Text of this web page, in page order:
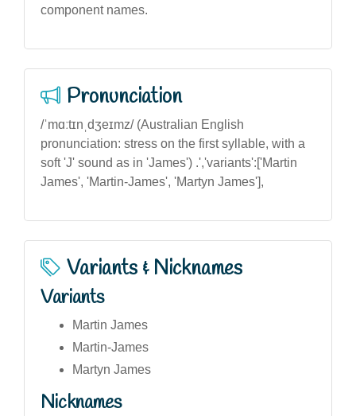
component names.
Pronunciation
/ˈmɑːtɪnˌdʒeɪmz/ (Australian English
pronunciation: stress on the first syllable, with a
soft 'J' sound as in 'James') .','variants':['Martin
James', 'Martin-James', 'Martyn James'],
Variants & Nicknames
Variants
Martin James
Martin-James
Martyn James
Nicknames